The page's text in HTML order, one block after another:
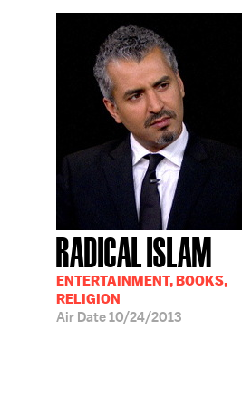
RADICAL ISLAM
ENTERTAINMENT, BOOKS,
RELIGION
Air Date10/24/2013